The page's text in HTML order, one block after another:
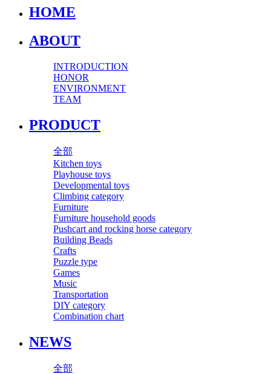
HOME
ABOUT
INTRODUCTION
HONOR
ENVIRONMENT
TEAM
PRODUCT
全部
Kitchen toys
Playhouse toys
Developmental toys
Climbing category
Furniture
Furniture household goods
Pushcart and rocking horse category
Building Beads
Crafts
Puzzle type
Games
Music
Transportation
DIY category
Combination chart
NEWS
全部